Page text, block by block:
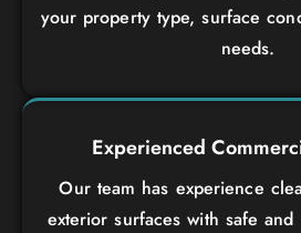
your property type, surface
needs.
Experienced
Our team has experience
exterior surfaces with safe